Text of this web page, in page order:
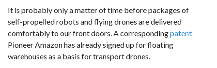
It is probably only a matter of time before packages of
self-propelled robots and flying drones are delivered
comfortably to our front doors. A correspondingpatent
Pioneer Amazon has already signed up for floating
warehouses as a basis for transport drones.